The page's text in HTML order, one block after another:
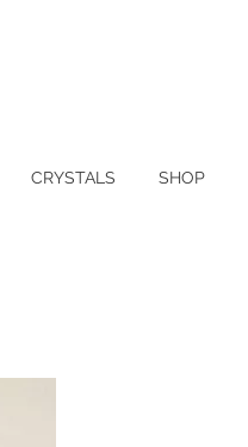
CRYSTALS SHOP